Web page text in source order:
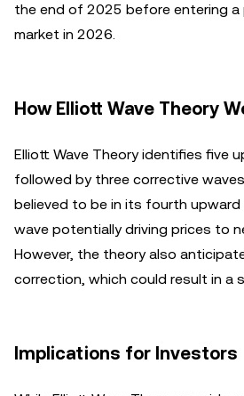
the end of 2025 before entering
market in 2026.
How Elliott Wave Theory
Elliott Wave Theory identifies five
followed by three corrective
believed to be in its fourth
wave potentially driving prices to
However, the theory also
correction, which could result in a
Implications for Investors